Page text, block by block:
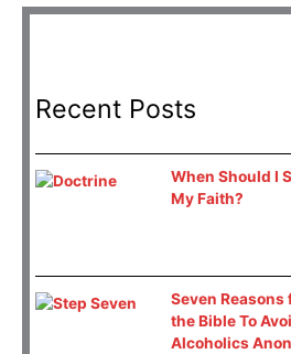
Recent Posts
When Should I
My Faith?
Seven Reasons
the Bible To
Alcoholics